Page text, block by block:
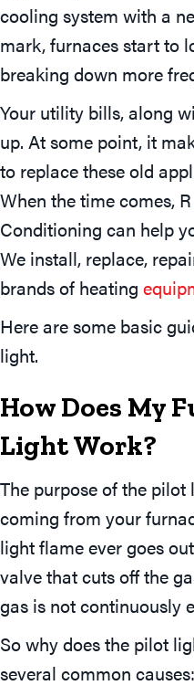
cooling system with a
mark, furnaces start to
breaking down more
Your utility bills, along
up. At some point, it
to replace these old
When the time comes,
Conditioning can help
We install, replace,
brands of heating
Here are some basic
light.
How Does My
Light Work?
The purpose of the
coming from your
light flame ever goes
valve that cuts off the
gas is not continuously
So why does the pilot
several common causes: